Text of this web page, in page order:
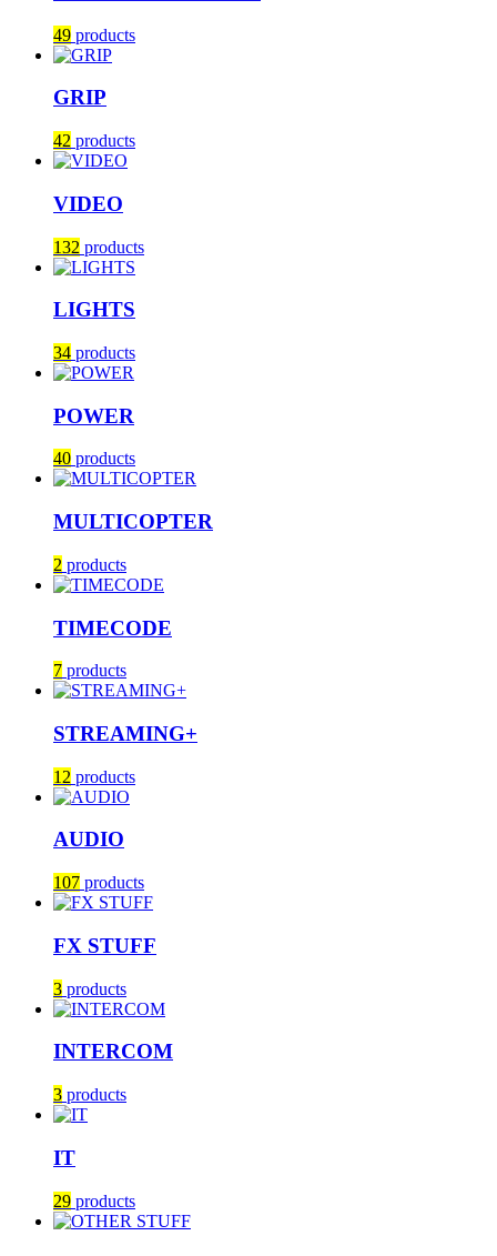
49 products
GRIP
42 products
VIDEO
132 products
LIGHTS
34 products
POWER
40 products
MULTICOPTER
2 products
TIMECODE
7 products
STREAMING+
12 products
AUDIO
107 products
FX STUFF
3 products
INTERCOM
3 products
IT
29 products